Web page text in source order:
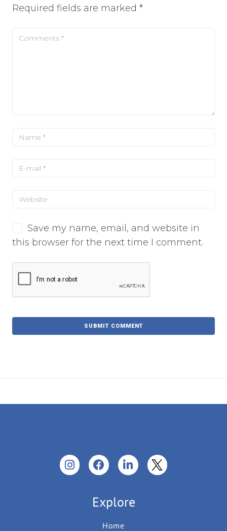
Required fields are marked *
Save my name, email, and website in
this browser for the next time I comment.
Explore
Home